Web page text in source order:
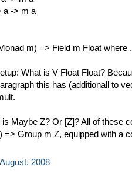
a -> m a
m) => Field m Float where
What is V Float Float?
this has (additionall to
Maybe Z? Or [Z]? All of these
=> Group m Z, equipped with a
2008